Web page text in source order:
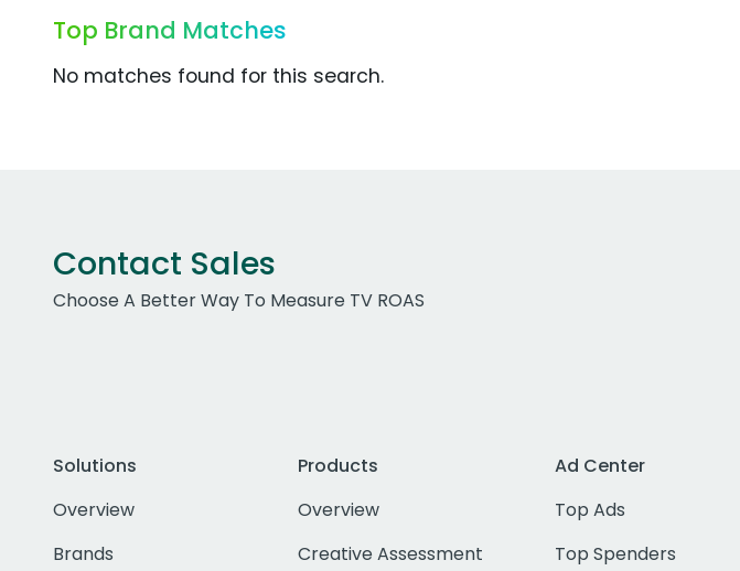
Top Brand Matches
No matches found for this search.
Contact Sales
Choose A Better Way To Measure TV ROAS
Solutions
Overview
Brands
Products
Overview
Creative Assessment
Ad Center
Top Ads
Top Spenders